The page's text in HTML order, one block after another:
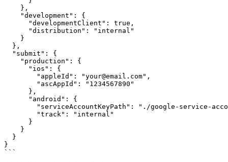
    },
    "development": {
      "developmentClient": true,
      "distribution": "internal"
    }
  },
  "submit": {
    "production": {
      "ios": {
        "appleId": "your@email.com",
        "ascAppId": "1234567890"
      },
      "android": {
"serviceAccountKeyPath": "./google-service-
        "track": "internal"
      }
    }
  }
}
```